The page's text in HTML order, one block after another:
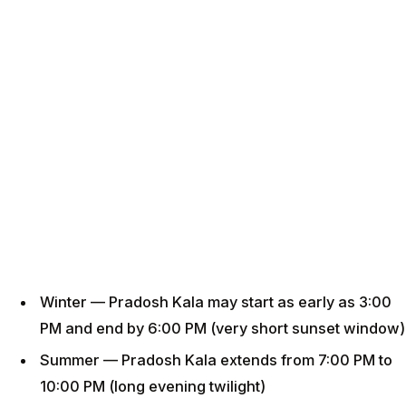
Winter — Pradosh Kala may start as early as 3:00
PM and end by 6:00 PM (very short sunset window)
Summer — Pradosh Kala extends from 7:00 PM to
10:00 PM (long evening twilight)